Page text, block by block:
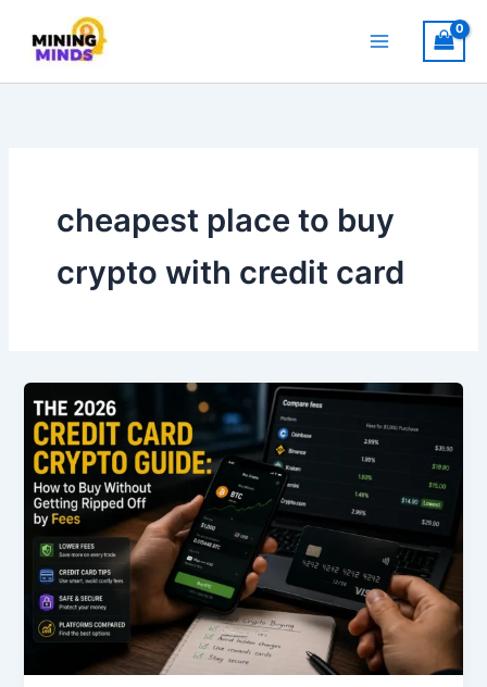
content
cheapest place to buy
crypto with credit card